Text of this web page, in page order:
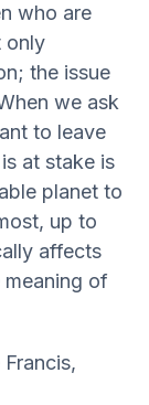
who are
only
the issue
we ask
to leave
at stake is
planet to
up to
affects
of